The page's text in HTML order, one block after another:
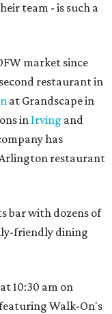
team - is such a
market since
restaurant in
at Grandscape in
in Irving and
has
restaurant
bar with dozens of
friendly dining
10:30 am on
Walk-On's